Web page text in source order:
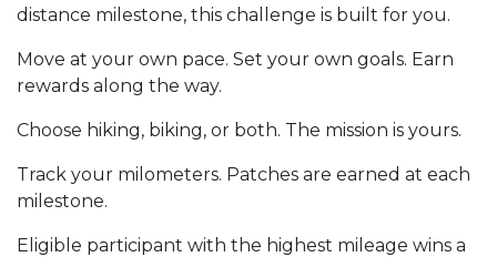
distance milestone, this challenge is built for you.
Move at your own pace. Set your own goals. Earn
rewards along the way.
Choose hiking, biking, or both. The mission is yours.
Track your milometers. Patches are earned at each
milestone.
Eligible participant with the highest mileage wins a